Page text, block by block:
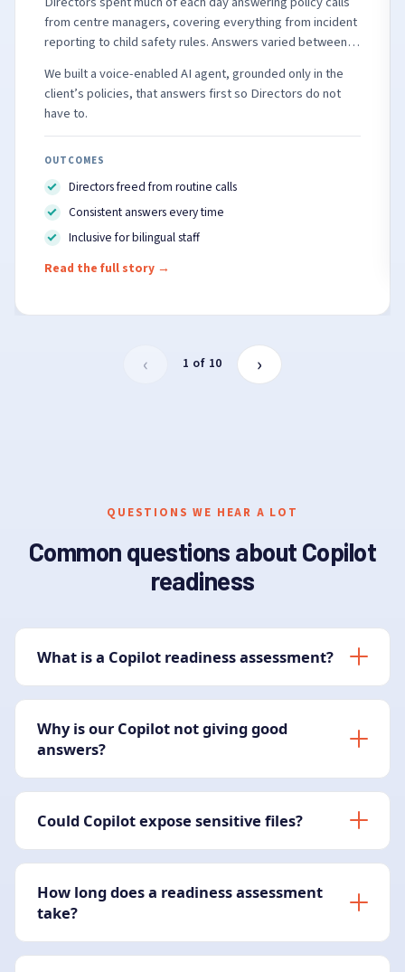
from centre managers, covering everything from incident
reporting to child safety rules. Answers varied between
second language.
We built a voice-enabled AI agent, grounded only in the
client’s policies, that answers first so Directors do not
have to.
OUTCOMES
Directors freed from routine calls
Consistent answers every time
Inclusive for bilingual staff
Read the full story →
‹ 1 of 10 ›
QUESTIONS WE HEAR A LOT
Common questions about Copilot
readiness
What is a Copilot readiness assessment?
Why is our Copilot not giving good
answers?
Could Copilot expose sensitive files?
How long does a readiness assessment
take?